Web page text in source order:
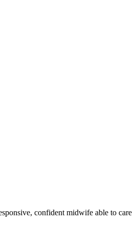
confident midwife able to care